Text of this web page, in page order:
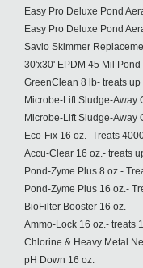
Easy Pro Deluxe Pond
Easy Pro Deluxe Pond
Savio Skimmer
30'x30' EPDM 45 Mil
GreenClean 8 lb- treats
Microbe-Lift Sludge-Away
Microbe-Lift Sludge-Away
Eco-Fix 16 oz.- Treats
Accu-Clear 16 oz.- treats
Pond-Zyme Plus 8 oz.-
Pond-Zyme Plus 16 oz.-
BioFilter Booster 16 oz.
Ammo-Lock 16 oz.- treats
Chlorine & Heavy Metal
pH Down 16 oz.